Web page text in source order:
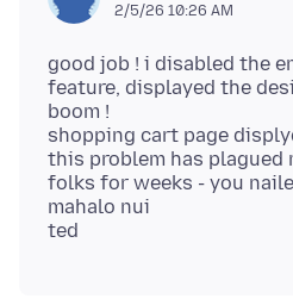
2/5/26 10:26 AM
good job ! i disabled the
feature, displayed the
boom !
shopping cart page
this problem has plagued
folks for weeks - you
mahalo nui